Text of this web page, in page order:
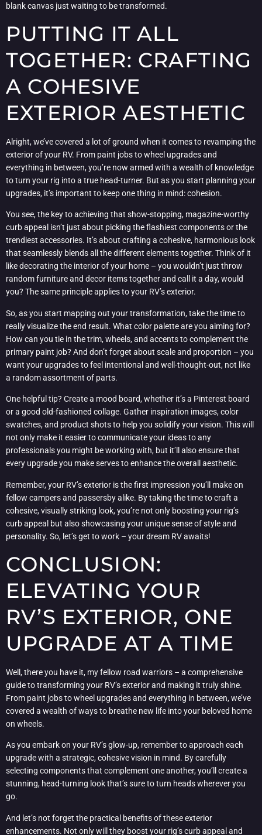
blank canvas just waiting to be transformed.
PUTTING IT ALL
TOGETHER: CRAFTING
A COHESIVE
EXTERIOR AESTHETIC
Alright, we’ve covered a lot of ground when it comes to revamping the
exterior of your RV. From paint jobs to wheel upgrades and
everything in between, you’re now armed with a wealth of knowledge
to turn your rig into a true head-turner. But as you start planning your
upgrades, it’s important to keep one thing in mind: cohesion.
You see, the key to achieving that show-stopping, magazine-worthy
curb appeal isn’t just about picking the flashiest components or the
trendiest accessories. It’s about crafting a cohesive, harmonious look
that seamlessly blends all the different elements together. Think of it
like decorating the interior of your home – you wouldn’t just throw
random furniture and decor items together and call it a day, would
you? The same principle applies to your RV’s exterior.
So, as you start mapping out your transformation, take the time to
really visualize the end result. What color palette are you aiming for?
How can you tie in the trim, wheels, and accents to complement the
primary paint job? And don’t forget about scale and proportion – you
want your upgrades to feel intentional and well-thought-out, not like
a random assortment of parts.
One helpful tip? Create a mood board, whether it’s a Pinterest board
or a good old-fashioned collage. Gather inspiration images, color
swatches, and product shots to help you solidify your vision. This will
not only make it easier to communicate your ideas to any
professionals you might be working with, but it’ll also ensure that
every upgrade you make serves to enhance the overall aesthetic.
Remember, your RV’s exterior is the first impression you’ll make on
fellow campers and passersby alike. By taking the time to craft a
cohesive, visually striking look, you’re not only boosting your rig’s
curb appeal but also showcasing your unique sense of style and
personality. So, let’s get to work – your dream RV awaits!
CONCLUSION:
ELEVATING YOUR
RV’S EXTERIOR, ONE
UPGRADE AT A TIME
Well, there you have it, my fellow road warriors – a comprehensive
guide to transforming your RV’s exterior and making it truly shine.
From paint jobs to wheel upgrades and everything in between, we’ve
covered a wealth of ways to breathe new life into your beloved home
on wheels.
As you embark on your RV’s glow-up, remember to approach each
upgrade with a strategic, cohesive vision in mind. By carefully
selecting components that complement one another, you’ll create a
stunning, head-turning look that’s sure to turn heads wherever you
go.
And let’s not forget the practical benefits of these exterior
enhancements. Not only will they boost your rig’s curb appeal and